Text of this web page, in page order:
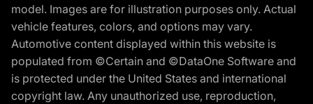
model. Images are for illustration purposes only. Actual
vehicle features, colors, and options may vary.
Automotive content displayed within this website is
populated from ©Certain and ©DataOne Software and
is protected under the United States and international
copyright law. Any unauthorized use, reproduction,